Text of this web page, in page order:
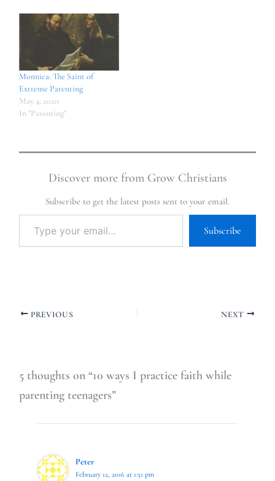
Monnica: The Saint of
Extreme Parenting
May 4, 2020
In "Parenting"
Discover more from Grow Christians
Subscribe to get the latest posts sent to your email.
Subscribe
PREVIOUS NEXT
5 thoughts on “10 ways I practice faith while
parenting teenagers”
Peter
February 12, 2016 at 1:51 pm